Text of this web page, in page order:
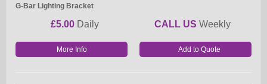
G-Bar Lighting Bracket
£5.00 Daily CALL US Weekly
More Info